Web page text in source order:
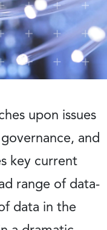
upon issues
and
key current
range of data-
data in the